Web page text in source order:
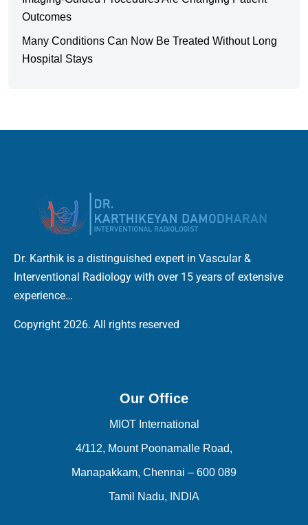
Outcomes
Many Conditions Can Now Be Treated Without Long
Hospital Stays
Dr. Karthik is a distinguished expert in Vascular &
Interventional Radiology with over 15 years of extensive
experience…
Copyright 2026. All rights reserved
Our Office
MIOT International
4/112, Mount Poonamalle Road,
Manapakkam, Chennai – 600 089
Tamil Nadu, INDIA